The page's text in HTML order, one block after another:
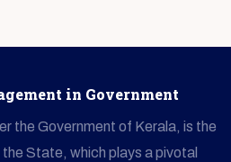
in Government
the Government of Kerala, is the
State, which plays a pivotal